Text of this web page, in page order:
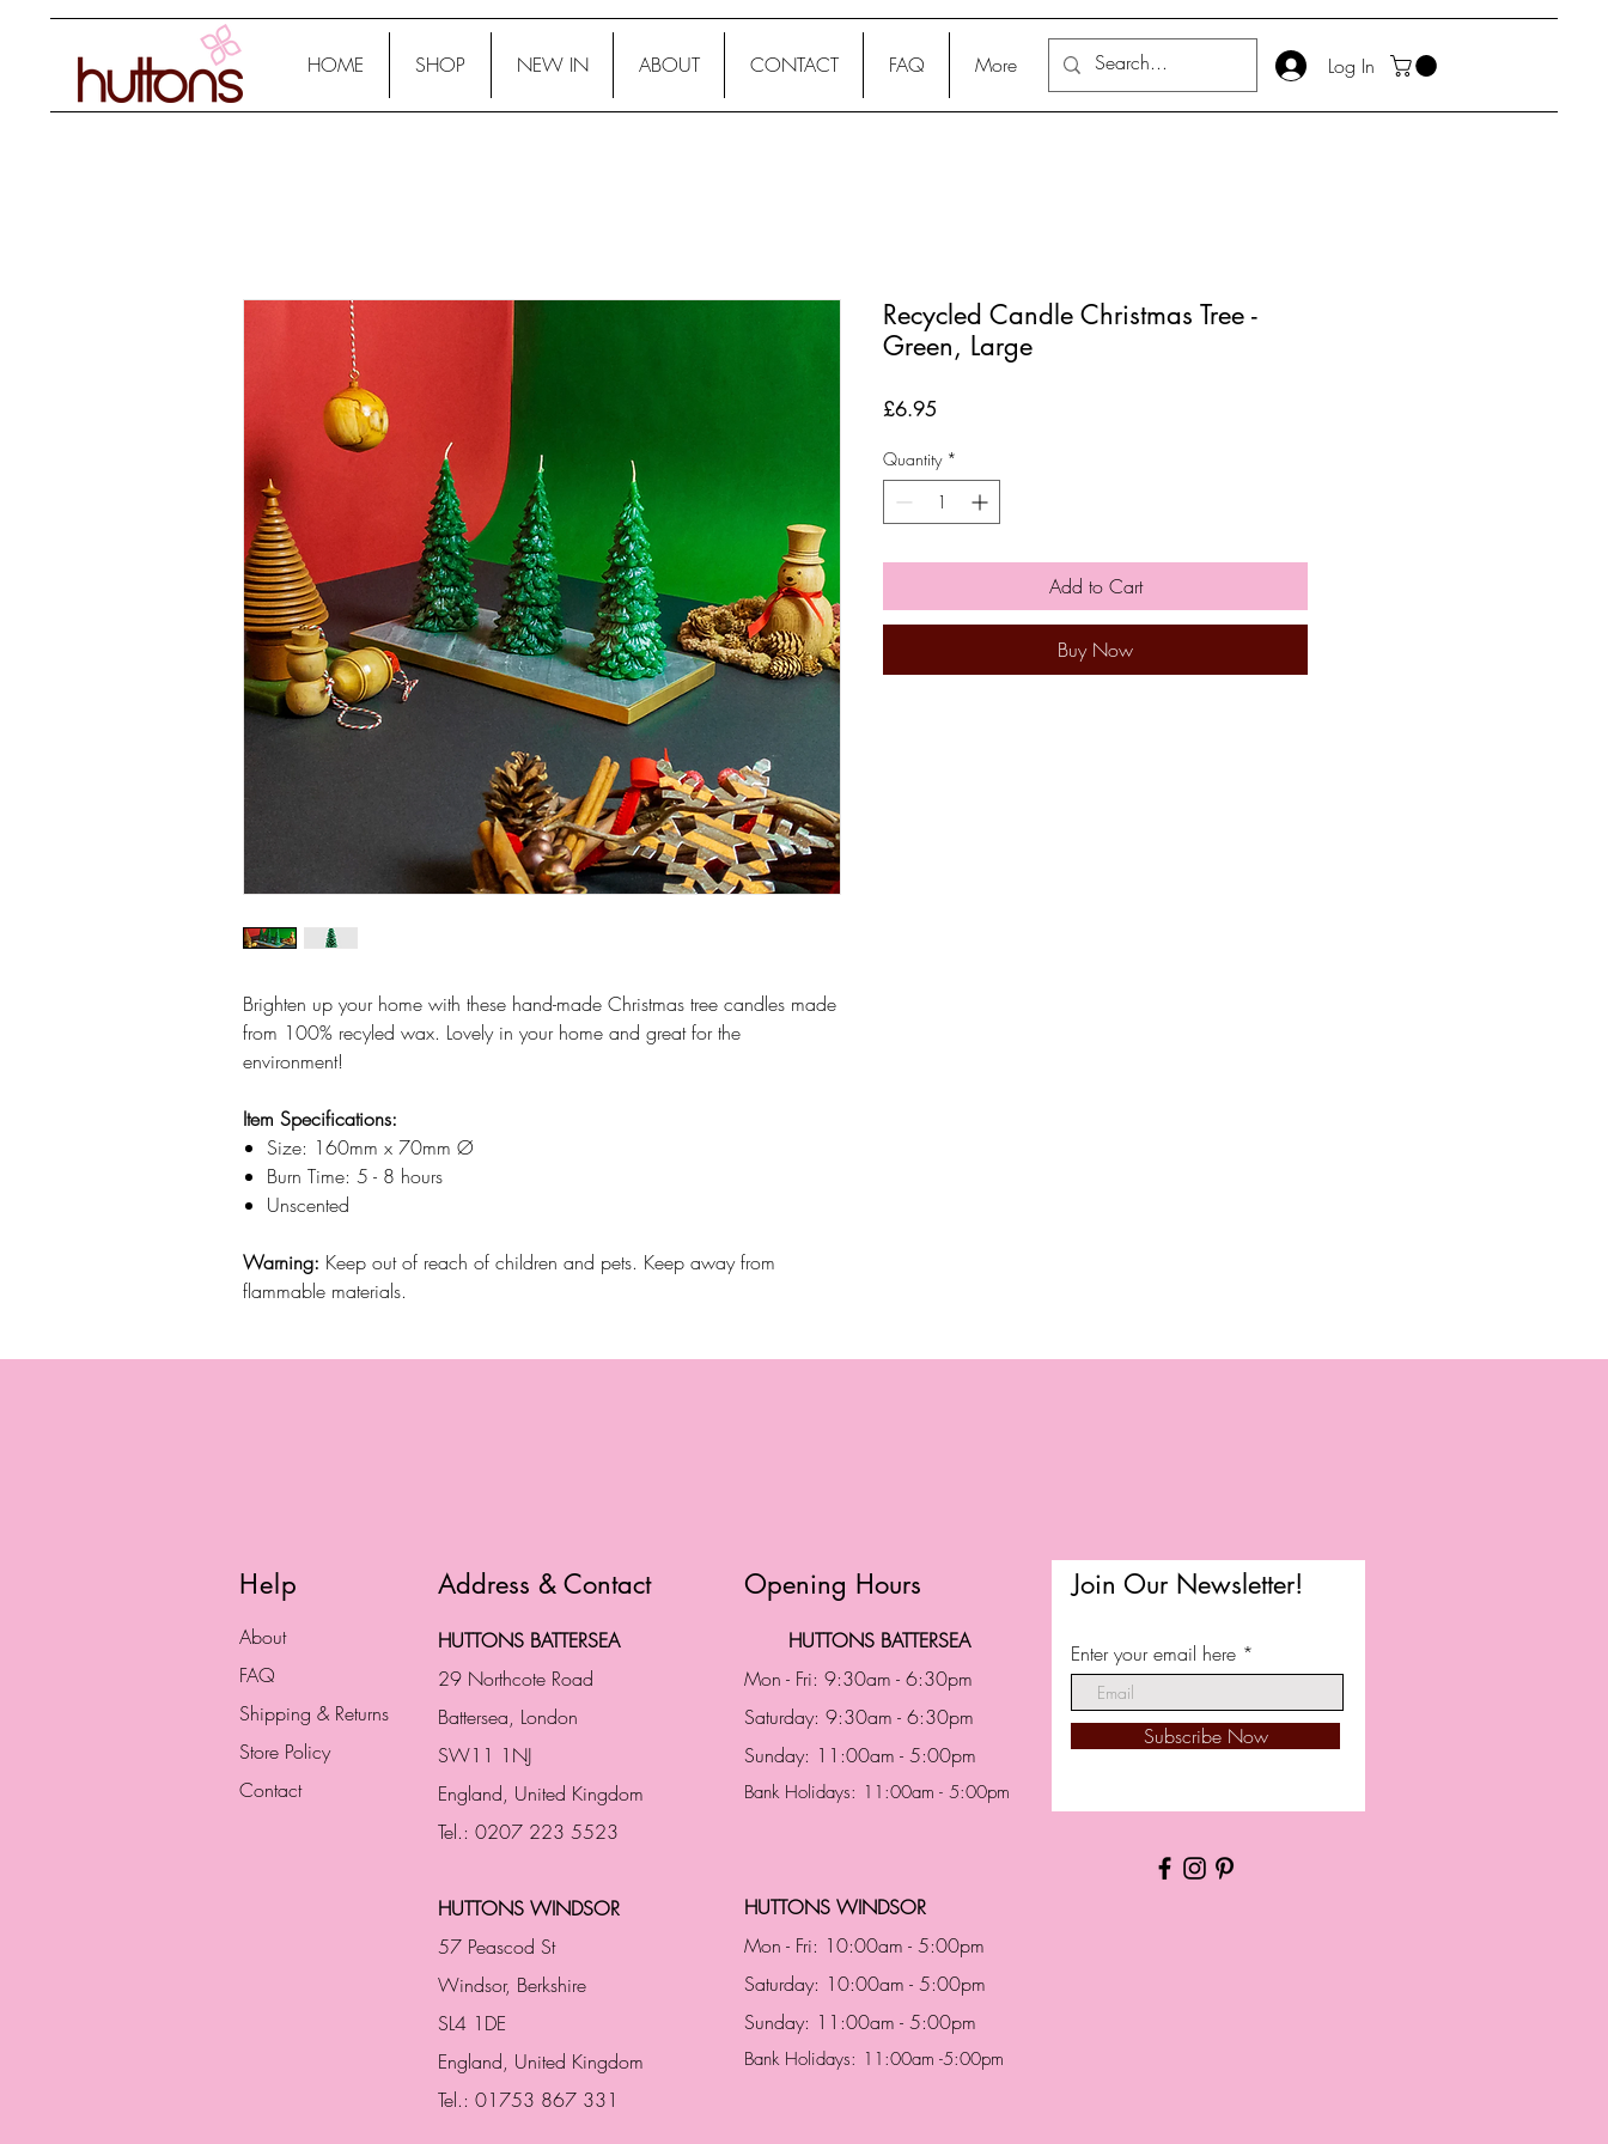
HOME SHOP NEW IN ABOUT CONTACT FAQ More Log In
Brighten up your home with these hand-made Christmas tree candles made
from 100% recyled wax. Lovely in your home and great for the
environment!
Item Specifications:
Size: 160mm x 70mm Ø
Burn Time: 5 - 8 hours
Unscented
Warning: Keep out of reach of children and pets. Keep away from
flammable materials.
Recycled Candle Christmas Tree -
Green, Large
£6.95
Quantity *
Add to Cart
Buy Now
Help Address & Contact
About
FAQ
Shipping & Returns
Store Policy
Contact
HUTTONS BATTERSEA
29 Northcote Road
Battersea, London
SW11 1NJ
England, United Kingdom
Tel.: 0207 223 5523
HUTTONS WINDSOR
57 Peascod St
Windsor, Berkshire
SL4 1DE
England, United Kingdom
Tel.: 01753 867 331
Opening Hours
HUTTONS BATTERSEA
Mon - Fri: 9:30am - 6:30pm
Saturday: 9:30am - 6:30pm
Sunday: 11:00am - 5:00pm
Bank Holidays: 11:00am - 5:00pm
HUTTONS WINDSOR
Mon - Fri: 10:00am - 5:00pm
Saturday: 10:00am - 5:00pm
Sunday: 11:00am - 5:00pm
Bank Holidays: 11:00am -5:00pm
Join Our Newsletter!
Enter your email here
Subscribe Now